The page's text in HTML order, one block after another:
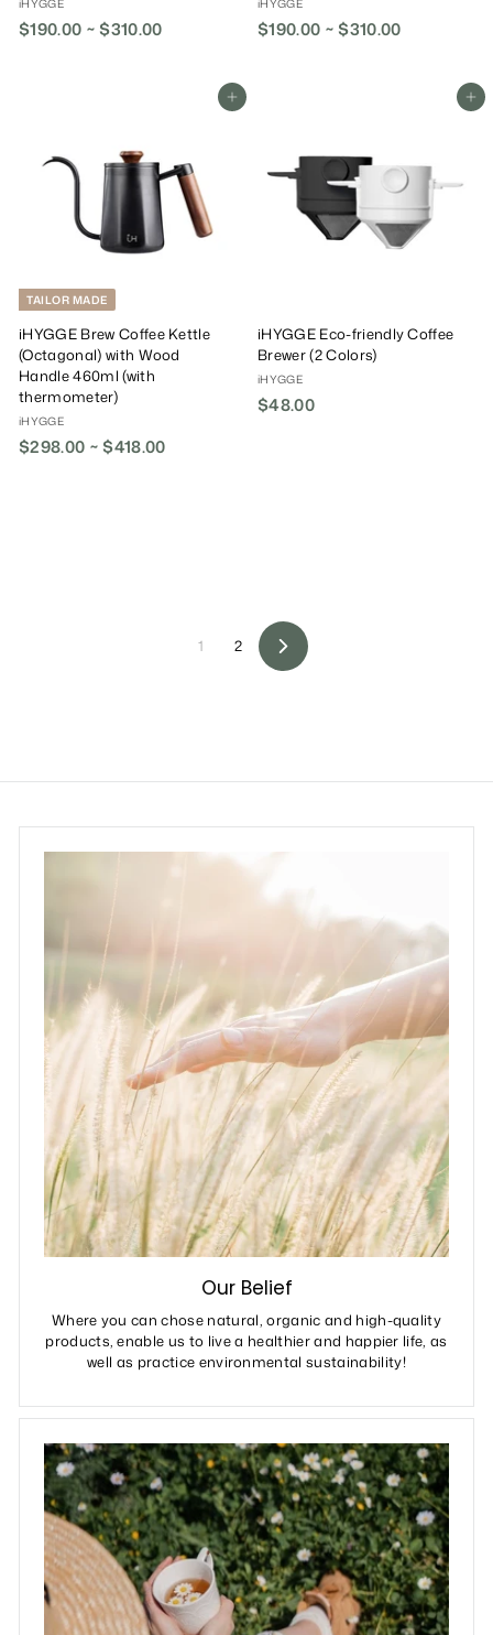
$190.00 ~ $310.00 $190.00 ~ $310.00
Add To Cart
TAILOR MADE
iHYGGE Brew Coffee Kettle
(Octagonal) with Wood
Handle 460ml (with
thermometer)
iHYGGE
$298.00 ~ $418.00
Add To Cart
iHYGGE Eco-friendly Coffee
Brewer (2 Colors)
iHYGGE
$48.00$
1 2
Next
Our Belief
Where you can chose natural, organic and high-quality
products, enable us to live a healthier and happier life, as
well as practice environmental sustainability!